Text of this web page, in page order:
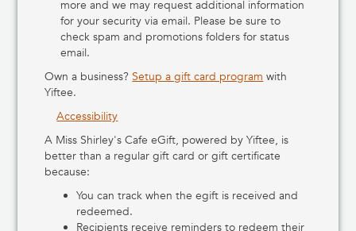
more and we may request additional information
for your security via email. Please be sure to
check spam and promotions folders for status
email.
Own a business? Setup a gift card program with
Yiftee.
Accessibility
A Miss Shirley's Cafe eGift, powered by Yiftee, is
better than a regular gift card or gift certificate
because:
You can track when the egift is received and
redeemed.
Recipients receive reminders to redeem their